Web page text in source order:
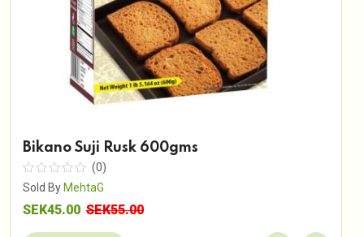
Bikano Suji Rusk 600gms
(0)
Sold By MehtaG
SEK45.00 SEK55.00